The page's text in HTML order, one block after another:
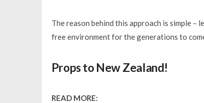
The reason behind this approach is simple –
free environment for the generations to
Props to New Zealand!
READ MORE: